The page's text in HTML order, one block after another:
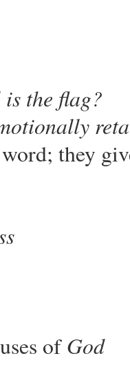
the flag?
they
ofGod